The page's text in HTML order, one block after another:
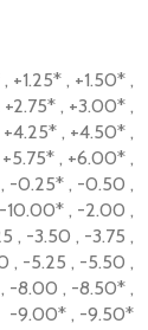
, +1.25* , +1.50* ,
+2.75* , +3.00* ,
+4.25* , +4.50* ,
+5.75* , +6.00* ,
, -0.25* , -0.50 ,
-10.00* , -2.00 ,
, -3.50 , -3.75 ,
, -5.25 , -5.50 ,
, -8.00 , -8.50* ,
-9.00* , -9.50*